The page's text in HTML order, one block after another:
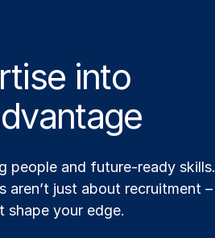
into
people and future-ready skills.
aren’t just about recruitment –
shape your edge.